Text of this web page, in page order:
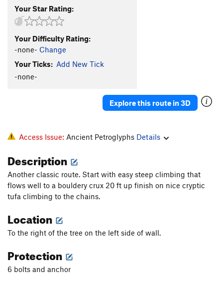
Tufa Luna
Tufa Luna Extension
Panocha Poderosa
Panocha poderosa extension
Ramones Mushroom
5.12b
S5.12c
Caronte S5.13a
Tufalero
Ungabunga S 5.12c
Unga Bunga Extension
Purgatorio
5.13a/b
Bizarre Contact
Tufa King Short
Your Star Rating:
Your Difficulty Rating:
-none- Change
Your Ticks: Add New Tick
-none-
Explore this route in 3D
Access Issue: Ancient Petroglyphs Details
Description
Another classic route. Start with easy steep climbing that
flows well to a bouldery crux 20 ft up finish on nice cryptic
tufa climbing to the chains.
Location
To the right of the tree on the left side of wall.
Protection
6 bolts and anchor